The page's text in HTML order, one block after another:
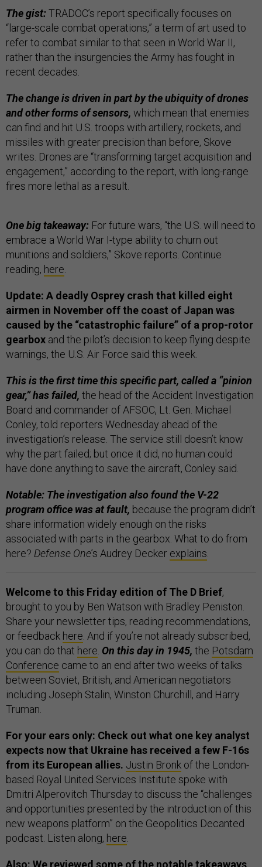
The gist:TRADOC’s report specifically focuses on
“large-scale combat operations,” a term of art used to
refer to combat similar to that seen in World War II,
rather than the insurgencies the Army has fought in
recent decades.
The change is driven in part by the ubiquity of drones
and other forms of sensors, which mean that enemies
can find and hit U.S. troops with artillery, rockets, and
missiles with greater precision than before, Skove
writes. Drones are “transforming target acquisition and
engagement,” according to the report, with long-range
fires more lethal as a result.
One big takeaway: For future wars, “the U.S. will need to
embrace a World War I-type ability to churn out
munitions and soldiers,” Skove reports. Continue
reading, here.
Update: A deadly Osprey crash that killed eight
airmen in November off the coast of Japan was
caused by the “catastrophic failure” of a prop-rotor
gearbox and the pilot’s decision to keep flying despite
warnings, the U.S. Air Force said this week.
This is the first time this specific part, called a “pinion
gear,” has failed, the head of the Accident Investigation
Board and commander of AFSOC, Lt. Gen. Michael
Conley, told reporters Wednesday ahead of the
investigation’s release. The service still doesn’t know
why the part failed; but once it did, no human could
have done anything to save the aircraft, Conley said.
Notable: The investigation also found the V-22
program office was at fault, because the program didn’t
share information widely enough on the risks
associated with parts in the gearbox. What to do from
here? Defense One’s Audrey Decker explains.
Welcome to this Friday edition of The D Brief,
brought to you by Ben Watson with Bradley Peniston.
Share your newsletter tips, reading recommendations,
or feedback here. And if you’re not already subscribed,
you can do that here. On this day in 1945, the Potsdam
Conference came to an end after two weeks of talks
between Soviet, British, and American negotiators
including Joseph Stalin, Winston Churchill, and Harry
Truman.
For your ears only: Check out what one key analyst
expects now that Ukraine has received a few F-16s
from its European allies. Justin Bronk of the London-
based Royal United Services Institute spoke with
Dmitri Alperovitch Thursday to discuss the “challenges
and opportunities presented by the introduction of this
new weapons platform” on the Geopolitics Decanted
podcast. Listen along, here.
Also: We reviewed some of the notable takeaways